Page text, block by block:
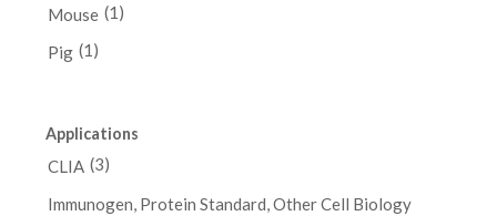
Mouse (1)
Pig (1)
Applications
CLIA (3)
Immunogen, Protein Standard, Other Cell Biology